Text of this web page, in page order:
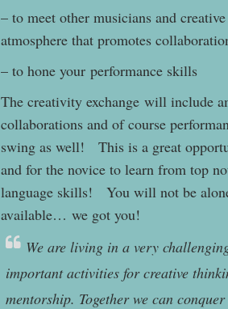
– to meet other musicians and
atmosphere that promotes
– to hone your performance skills
The creativity exchange will include
collaborations and of course
swing as well! This is a great
and for the novice to learn from top
language skills! You will not be
available… we got you!
We are living in a very
important activities for creative
mentorship. Together we can